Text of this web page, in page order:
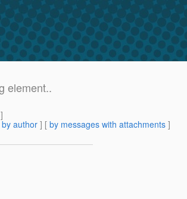
element..
]
by author ] [ by messages with attachments ]